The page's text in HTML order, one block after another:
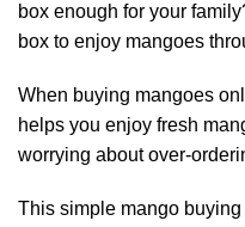
box enough for your
box to enjoy mangoes
When buying mangoes
helps you enjoy fresh
worrying about over-
This simple mango